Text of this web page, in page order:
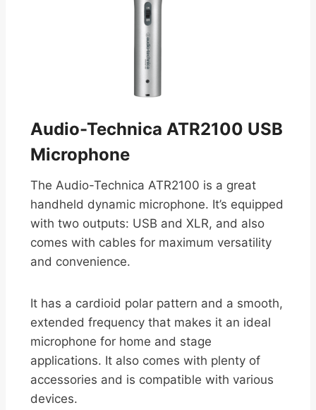
Audio-Technica ATR2100 USB
Microphone
The Audio-Technica ATR2100 is a great
handheld dynamic microphone. It’s equipped
with two outputs: USB and XLR, and also
comes with cables for maximum versatility
and convenience.
It has a cardioid polar pattern and a smooth,
extended frequency that makes it an ideal
microphone for home and stage
applications. It also comes with plenty of
accessories and is compatible with various
devices.